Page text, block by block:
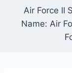
Air Force II
Name: Air